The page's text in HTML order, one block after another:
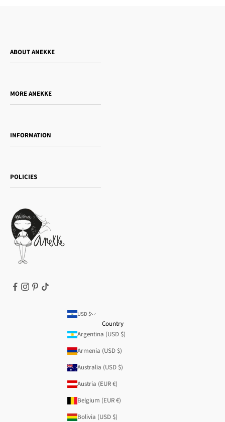
ABOUT ANEKKE
MORE ANEKKE
Women's day
Gift card
INFORMATION
Payment methods
Terms of Service
T&Cs | Final Sale
POLICIES
Cookie Policy
Legal notice
Refund policy
USD $
Country
Argentina (USD $)
Armenia (USD $)
Australia (USD $)
Austria (EUR €)
Belgium (EUR €)
Bolivia (USD $)